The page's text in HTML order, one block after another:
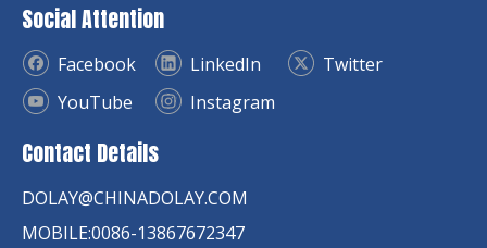
Social Attention
Facebook LinkedIn
Twitter
YouTube
Instagram
Contact Details
DOLAY@CHINADOLAY.COM
MOBILE:0086-13867672347